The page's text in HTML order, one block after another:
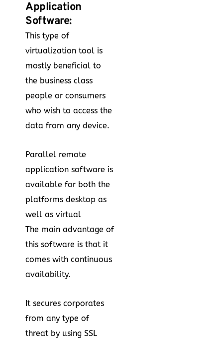
Application
Software:
This type of
virtualization tool is
mostly beneficial to
the business class
people or consumers
who wish to access the
data from any device.
Parallel remote
application software is
available for both the
platforms desktop as
well as virtual
The main advantage of
this software is that it
comes with continuous
availability.
It secures corporates
from any type of
threat by using SSL